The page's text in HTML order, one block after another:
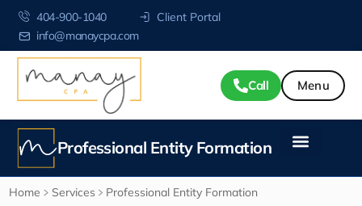
404-900-1040
info@manaycpa.com
Client Portal
Call
Professional Entity Formation
Home Services Professional Entity Formation